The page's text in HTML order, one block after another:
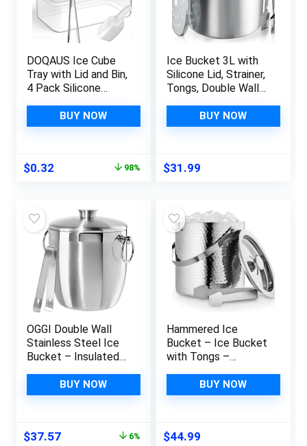
DOQAUS Ice Cube
Tray with Lid and Bin,
4 Pack Silicone
Trays for Freezer
with Ice Box, Ice
Ice Tray with
Scoop
BUY NOW
Original
$0.32
$0.32.
98%
Ice Bucket 3L with
Silicone Lid, Strainer,
Tongs, Double Wall
Steel Ice Bucket
Wine Bucket for
BUY NOW
$31.99
OGGI Double Wall
Stainless Steel Ice
Bucket – Insulated
Elegant Steel Lid,
Classic Handles &
Home Bar, Chilling
BUY NOW
Original
$37.57Current
6%
Hammered Ice
Bucket – Ice Bucket
with Tongs –
with Lid – Double
Wall Ice Bucket 3
BUY NOW
$44.99